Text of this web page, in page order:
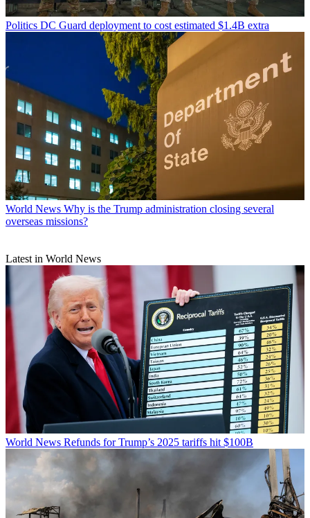
Politics DC Guard deployment to cost estimated $1.4B extra
World News Why is the Trump administration closing several
overseas missions?
Latest in World News
World News Refunds for Trump’s 2025 tariffs hit $100B